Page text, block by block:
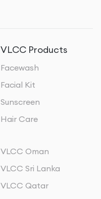
VLCC Products
Facewash
Facial Kit
Sunscreen
Hair Care
VLCC Oman
VLCC Sri Lanka
VLCC Qatar